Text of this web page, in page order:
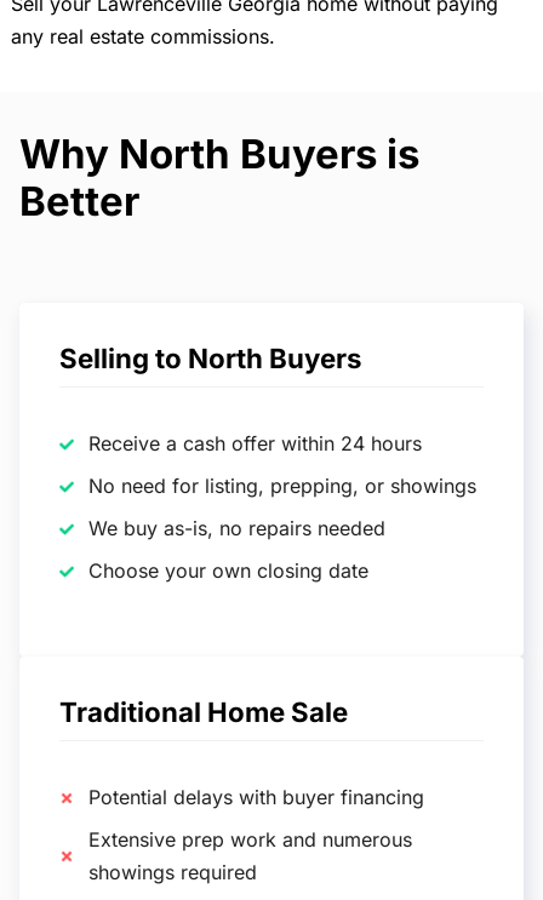
any real estate commissions.
Why North Buyers is
Better
Selling to North Buyers
Receive a cash offer within 24 hours
No need for listing, prepping, or showings
We buy as-is, no repairs needed
Choose your own closing date
Traditional Home Sale
Potential delays with buyer financing
Extensive prep work and numerous
showings required